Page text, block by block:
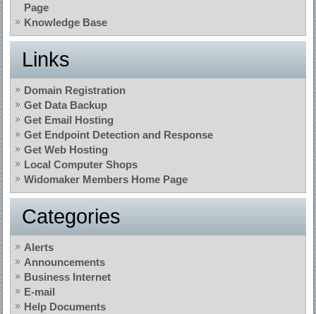
Page
Knowledge Base
Links
Domain Registration
Get Data Backup
Get Email Hosting
Get Endpoint Detection and Response
Get Web Hosting
Local Computer Shops
Widomaker Members Home Page
Categories
Alerts
Announcements
Business Internet
E-mail
Help Documents